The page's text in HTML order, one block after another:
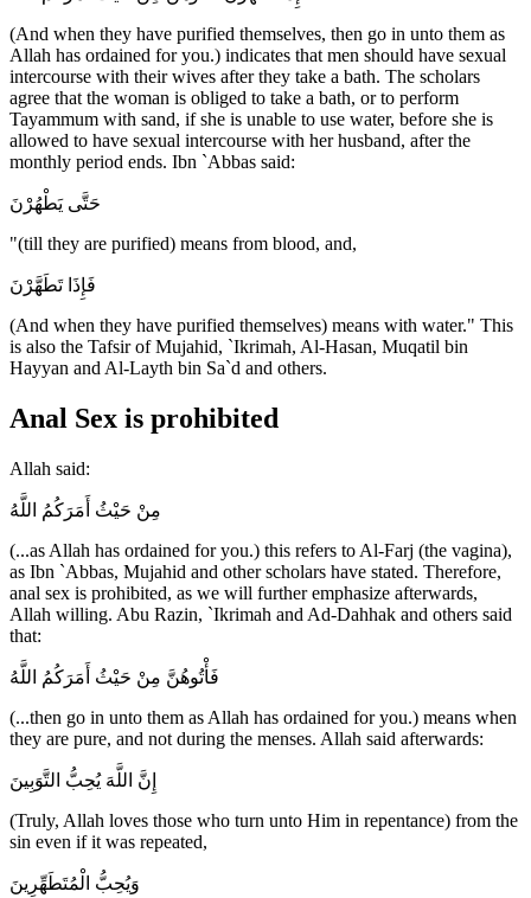
(And when they have purified themselves, then go in unto them as
Allah has ordained for you.) indicates that men should have sexual
intercourse with their wives after they take a bath. The scholars
agree that the woman is obliged to take a bath, or to perform
Tayammum with sand, if she is unable to use water, before she is
allowed to have sexual intercourse with her husband, after the
monthly period ends. Ibn `Abbas said:
حَتَّى يَطْهُرْنَ
"(till they are purified) means from blood, and,
فَإِذَا تَطَهَّرْنَ
(And when they have purified themselves) means with water." This
is also the Tafsir of Mujahid, `Ikrimah, Al-Hasan, Muqatil bin
Hayyan and Al-Layth bin Sa`d and others.
Anal Sex is prohibited
Allah said:
مِنْ حَيْثُ أَمَرَكُمُ اللَّهُ
(...as Allah has ordained for you.) this refers to Al-Farj (the vagina),
as Ibn `Abbas, Mujahid and other scholars have stated. Therefore,
anal sex is prohibited, as we will further emphasize afterwards,
Allah willing. Abu Razin, `Ikrimah and Ad-Dahhak and others said
that:
فَأْتُوهُنَّ مِنْ حَيْثُ أَمَرَكُمُ اللَّهُ
(...then go in unto them as Allah has ordained for you.) means when
they are pure, and not during the menses. Allah said afterwards:
إِنَّ اللَّهَ يُحِبُّ التَّوَبِينَ
(Truly, Allah loves those who turn unto Him in repentance) from the
sin even if it was repeated,
وَيُحِبُّ الْمُتَطَهِّرِينَ